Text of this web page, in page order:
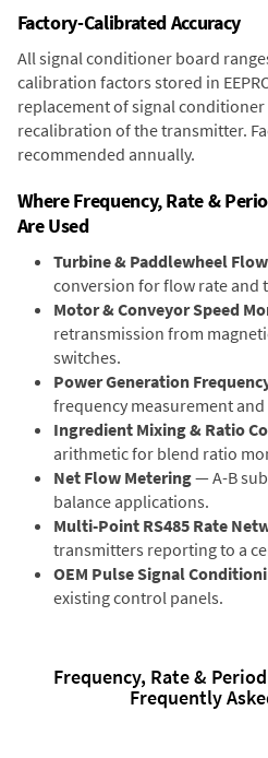
Factory-Calibrated Accuracy
All signal conditioner board
calibration factors stored in
replacement of signal
recalibration of the transmitter.
recommended annually.
Where Frequency, Rate &
Are Used
Turbine & Paddlewheel
conversion for flow rate and
Motor & Conveyor Speed
retransmission from
switches.
Power Generation
frequency measurement
Ingredient Mixing & Ratio
arithmetic for blend ratio
Net Flow Metering— A-B
balance applications.
Multi-Point RS485 Rate
transmitters reporting to a
OEM Pulse Signal
existing control panels.
Frequency, Rate &
Frequently